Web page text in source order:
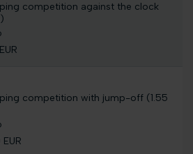
competition against the clock
competition with jump-off (1.55